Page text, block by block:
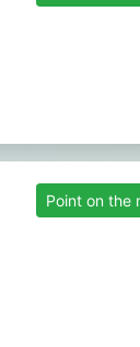
Point on the